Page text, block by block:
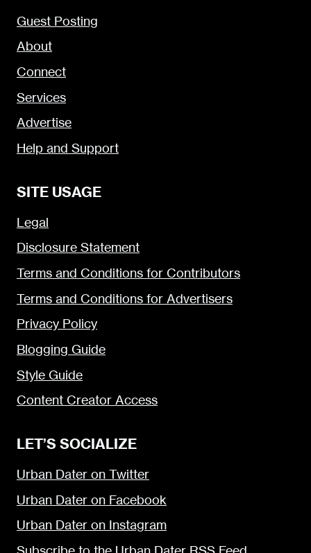
Guest Posting
About
Connect
Services
Advertise
Help and Support
SITE USAGE
Legal
Disclosure Statement
Terms and Conditions for Contributors
Terms and Conditions for Advertisers
Privacy Policy
Blogging Guide
Style Guide
Content Creator Access
LET’S SOCIALIZE
Urban Dater on Twitter
Urban Dater on Facebook
Urban Dater on Instagram